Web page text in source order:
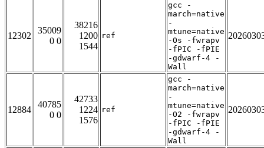
12302
35009
0 0
38216
1200
1544
ref
gcc -
march=native
-
mtune=native
-Os -fwrapv
-fPIC -fPIE
-gdwarf-4 -
Wall
12884
40785
0 0
42733
1224
1576
ref
gcc -
march=native
-
mtune=native
-O2 -fwrapv
-fPIC -fPIE
-gdwarf-4 -
Wall